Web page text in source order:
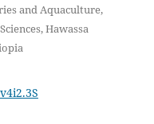
and Aquaculture,
Hawassa